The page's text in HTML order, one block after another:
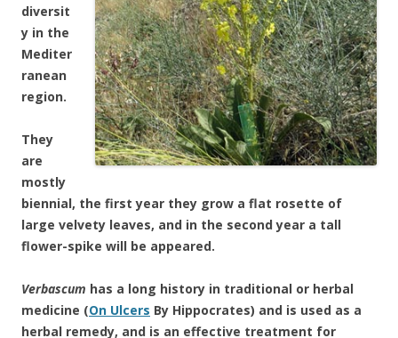
diversit
y in the
Mediter
ranean
region.
They
are
mostly
biennial, the first year they grow a flat rosette of
large velvety leaves, and in the second year a tall
flower-spike will be appeared.
Verbascum has a long history in traditional or herbal
medicine (On Ulcers By Hippocrates) and is used as a
herbal remedy, and is an effective treatment for